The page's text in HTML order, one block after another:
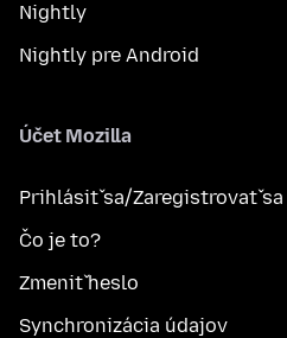
Nightly
Nightly pre Android
Účet Mozilla
Prihlásiť sa/Zaregistrovať sa
Čo je to?
Zmeniť heslo
Synchronizácia údajov